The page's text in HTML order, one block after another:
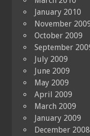
January 2010
November
October 2009
September
July 2009
June 2009
May 2009
April 2009
March 2009
January 2009
December 2008